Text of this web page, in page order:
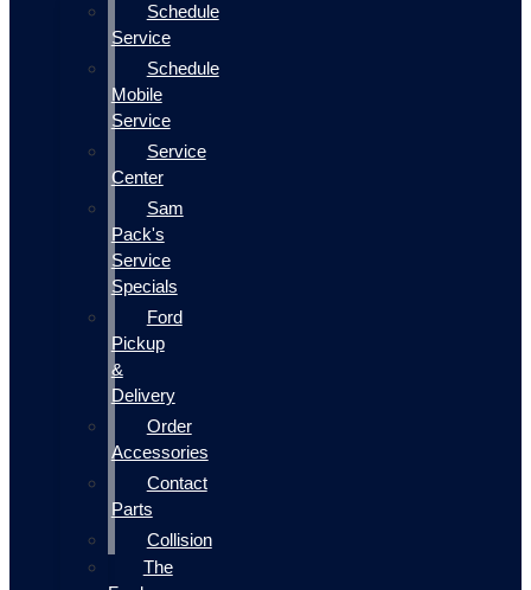
Schedule
Service
Schedule
Mobile
Service
Service
Center
Sam
Pack's
Service
Specials
Ford
Pickup
&
Delivery
Order
Accessories
Contact
Parts
Collision
The